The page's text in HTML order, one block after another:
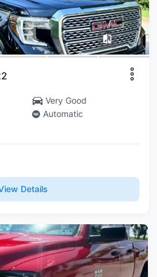
Very Good
Automatic
Details